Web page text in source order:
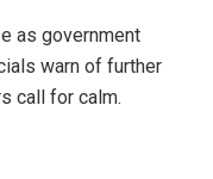
as government
warn of further
call for calm.